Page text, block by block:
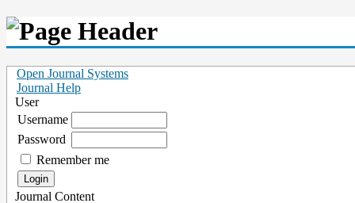
Open Journal Systems
Journal Help
User
Username
Password
Remember me
Journal Content